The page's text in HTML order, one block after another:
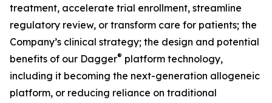
treatment, accelerate trial enrollment, streamline
regulatory review, or transform care for patients; the
Company’s clinical strategy; the design and potential
benefits of our Dagger® platform technology,
including it becoming the next-generation allogeneic
platform, or reducing reliance on traditional